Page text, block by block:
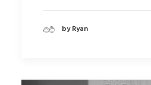
by Ryan